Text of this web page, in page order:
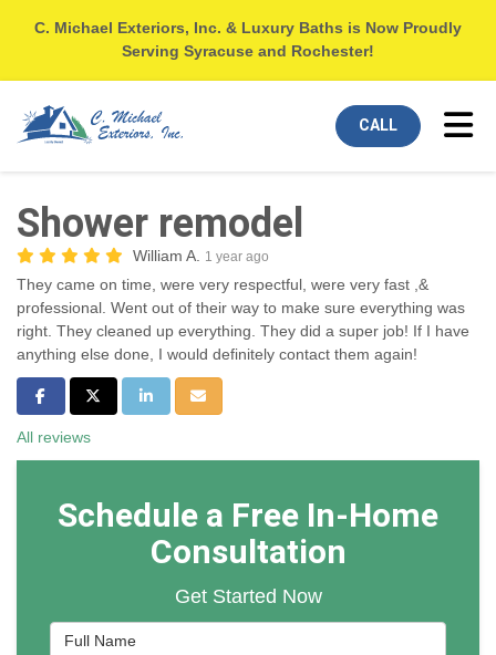
C. Michael Exteriors, Inc. & Luxury Baths is Now Proudly
Serving Syracuse and Rochester!
CALL
Shower remodel
William A. 1 year ago
They came on time, were very respectful, were very fast ,&
professional. Went out of their way to make sure everything was
right. They cleaned up everything. They did a super job! If I have
anything else done, I would definitely contact them again!
Share on Facebook
Share on Twitter
Share on LinkedIn
Share via Email
All reviews
Schedule a Free In-Home
Consultation
Get Started Now
Full Name